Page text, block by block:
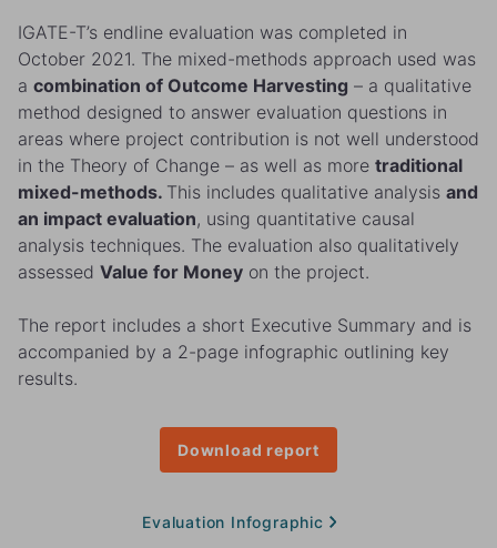
IGATE-T’s endline evaluation was completed in
October 2021. The mixed-methods approach used was
a combination of Outcome Harvesting – a qualitative
method designed to answer evaluation questions in
areas where project contribution is not well understood
in the Theory of Change – as well as more traditional
mixed-methods. This includes qualitative analysis and
an impact evaluation, using quantitative causal
analysis techniques. The evaluation also qualitatively
assessed Value for Money on the project.
The report includes a short Executive Summary and is
accompanied by a 2-page infographic outlining key
results.
Download report
Evaluation Infographic